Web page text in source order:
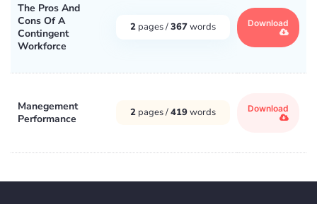
The Pros And
Cons Of A
Contingent
Workforce
2 pages /367words Download
Manegement
Performance
2 pages /419words Download